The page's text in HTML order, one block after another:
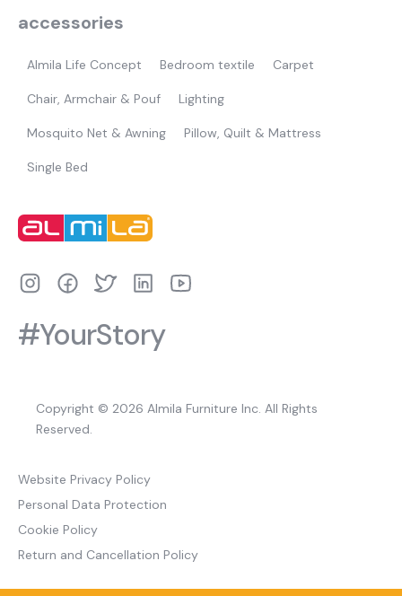
accessories
Almila Life Concept Bedroom textile Carpet
Chair, Armchair & Pouf Lighting
Mosquito Net & Awning Pillow, Quilt & Mattress
Single Bed
#YourStory
Copyright © 2026 Almila Furniture Inc. All Rights
Reserved.
Website Privacy Policy
Personal Data Protection
Cookie Policy
Return and Cancellation Policy